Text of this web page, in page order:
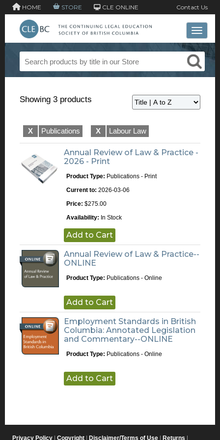
HOME STORE CLE ONLINE Contact Us
Toggle
Showing 3 products
X Publications X Labour Law
Annual Review of Law & Practice -
2026 - Print
Product Type: Publications - Print
Current to: 2026-03-06
Price: $275.00
Availability: In Stock
Add to Cart
Annual Review of Law & Practice--
ONLINE
Product Type: Publications - Online
Add to Cart
Employment Standards in British
Columbia: Annotated Legislation
and Commentary--ONLINE
Product Type: Publications - Online
Add to Cart
Privacy Policy Copyright Disclaimer/Terms of Use Returns